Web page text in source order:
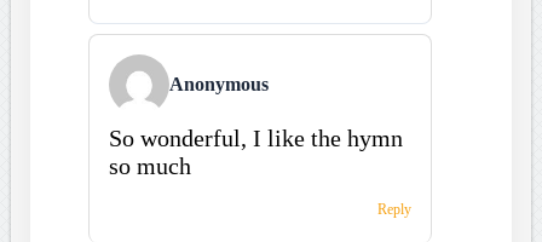
Anonymous
So wonderful, I like the hymn
so much
Reply